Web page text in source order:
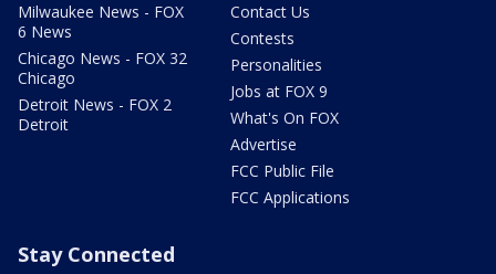
Milwaukee News - FOX
6 News
Chicago News - FOX 32
Chicago
Detroit News - FOX 2
Detroit
Contact Us
Contests
Personalities
Jobs at FOX 9
What's On FOX
Advertise
FCC Public File
FCC Applications
Stay Connected